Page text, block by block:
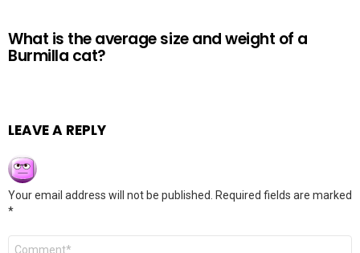
What is the average size and weight of a
Burmilla cat?
LEAVE A REPLY
Your email address will not be published.
Required fields are marked
*
Comment